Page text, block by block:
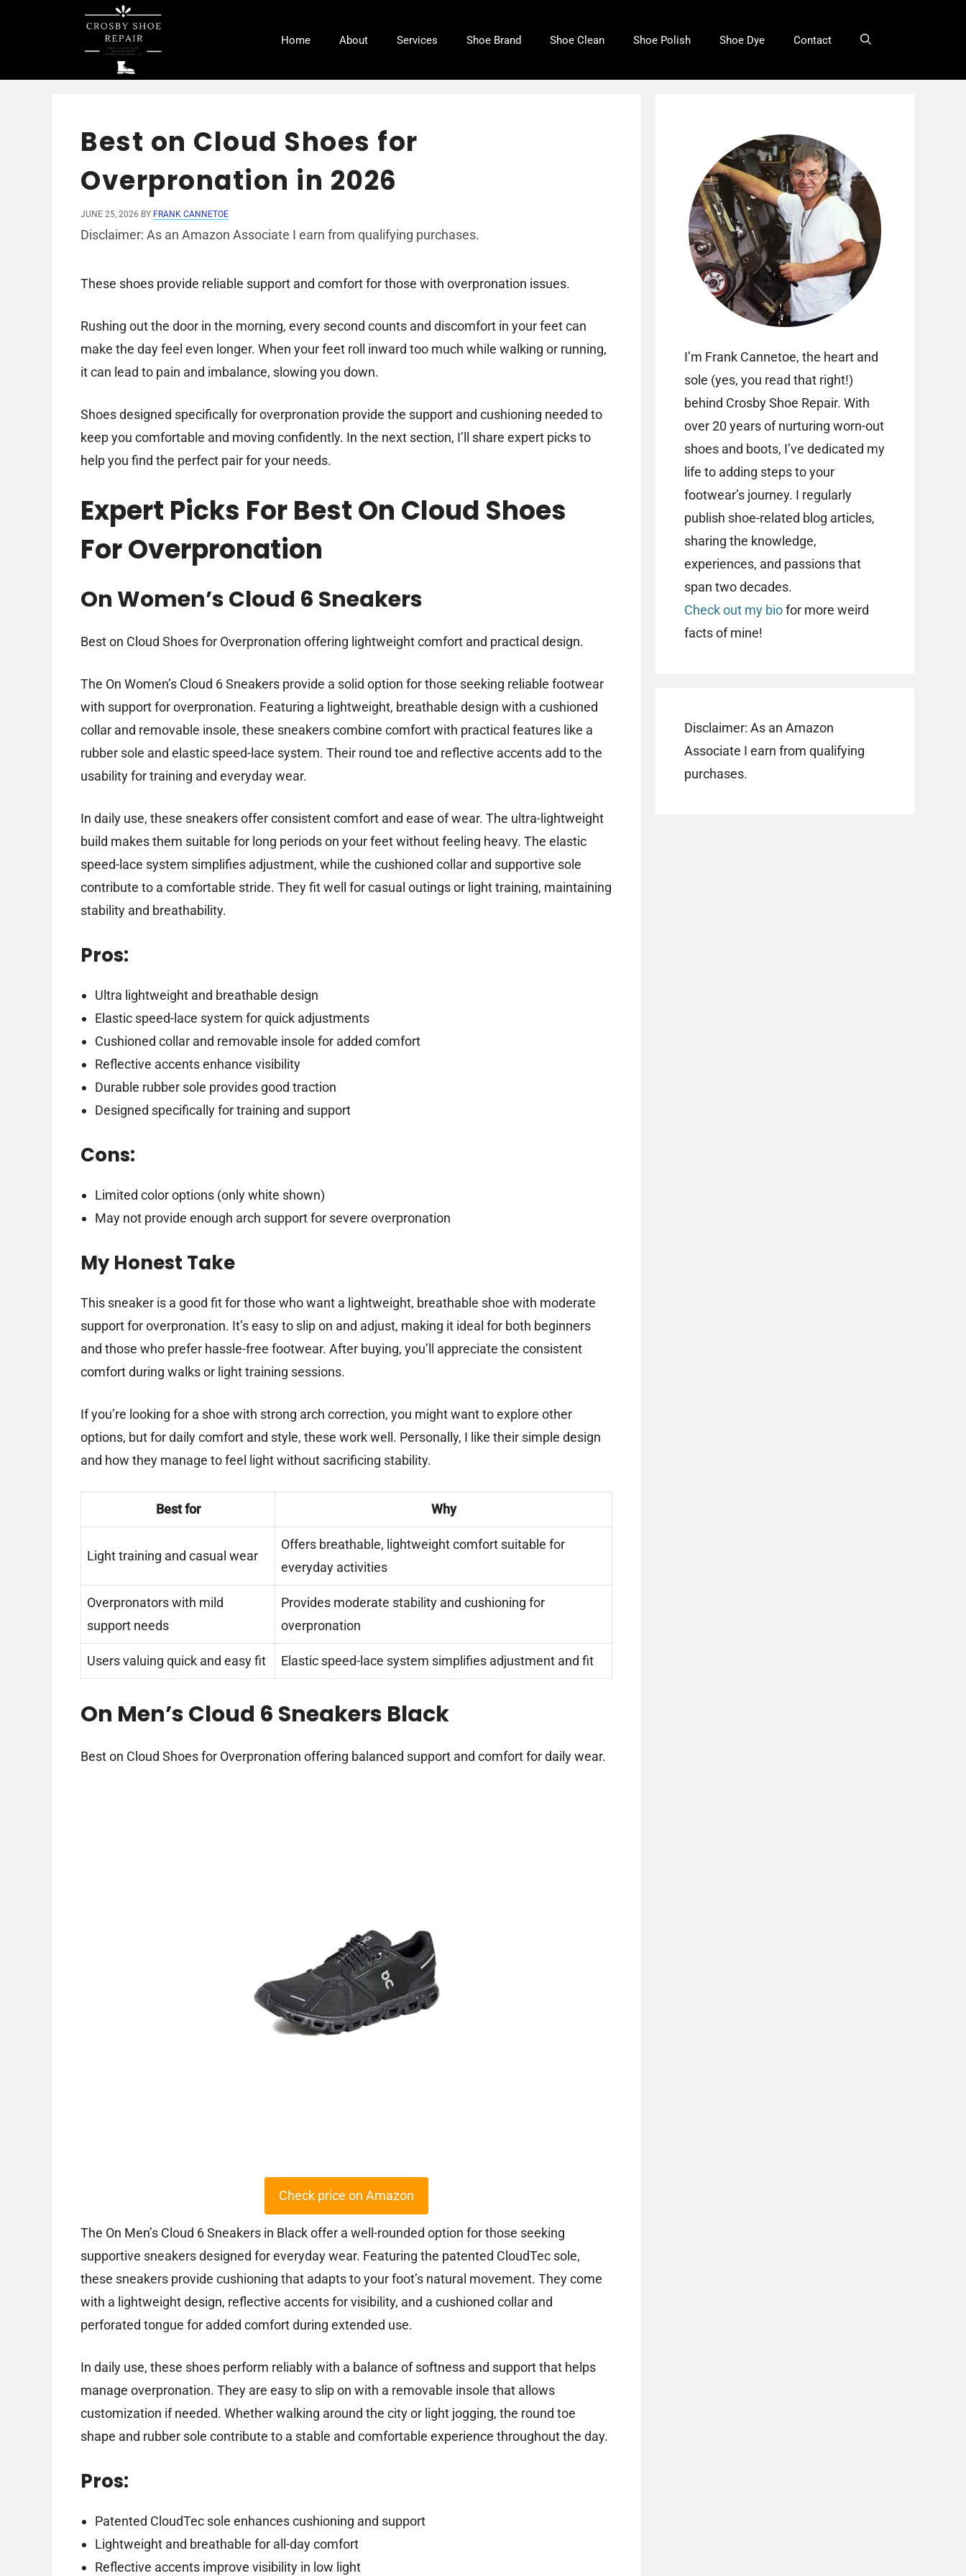
Home About Services Shoe Brand Shoe Clean Shoe Polish Shoe Dye Contact
Best on Cloud Shoes for
Overpronation in 2026
JUNE 25, 2026 BY FRANK CANNETOE
Disclaimer: As an Amazon Associate I earn from qualifying purchases.
These shoes provide reliable support and comfort for those with overpronation issues.
Rushing out the door in the morning, every second counts and discomfort in your feet can
make the day feel even longer. When your feet roll inward too much while walking or running,
it can lead to pain and imbalance, slowing you down.
Shoes designed specifically for overpronation provide the support and cushioning needed to
keep you comfortable and moving confidently. In the next section, I’ll share expert picks to
help you find the perfect pair for your needs.
Expert Picks For Best On Cloud Shoes
For Overpronation
On Women’s Cloud 6 Sneakers
Best on Cloud Shoes for Overpronation offering lightweight comfort and practical design.
The On Women’s Cloud 6 Sneakers provide a solid option for those seeking reliable footwear
with support for overpronation. Featuring a lightweight, breathable design with a cushioned
collar and removable insole, these sneakers combine comfort with practical features like a
rubber sole and elastic speed-lace system. Their round toe and reflective accents add to the
usability for training and everyday wear.
In daily use, these sneakers offer consistent comfort and ease of wear. The ultra-lightweight
build makes them suitable for long periods on your feet without feeling heavy. The elastic
speed-lace system simplifies adjustment, while the cushioned collar and supportive sole
contribute to a comfortable stride. They fit well for casual outings or light training, maintaining
stability and breathability.
Pros:
Ultra lightweight and breathable design
Elastic speed-lace system for quick adjustments
Cushioned collar and removable insole for added comfort
Reflective accents enhance visibility
Durable rubber sole provides good traction
Designed specifically for training and support
Cons:
Limited color options (only white shown)
May not provide enough arch support for severe overpronation
My Honest Take
This sneaker is a good fit for those who want a lightweight, breathable shoe with moderate
support for overpronation. It’s easy to slip on and adjust, making it ideal for both beginners
and those who prefer hassle-free footwear. After buying, you’ll appreciate the consistent
comfort during walks or light training sessions.
If you’re looking for a shoe with strong arch correction, you might want to explore other
options, but for daily comfort and style, these work well. Personally, I like their simple design
and how they manage to feel light without sacrificing stability.
Best for Why
Light training and casual wear
Offers breathable, lightweight comfort suitable for
everyday activities
Overpronators with mild
support needs
Provides moderate stability and cushioning for
overpronation
Users valuing quick and easy fit Elastic speed-lace system simplifies adjustment and fit
On Men’s Cloud 6 Sneakers Black
Best on Cloud Shoes for Overpronation offering balanced support and comfort for daily wear.
Check price on Amazon
The On Men’s Cloud 6 Sneakers in Black offer a well-rounded option for those seeking
supportive sneakers designed for everyday wear. Featuring the patented CloudTec sole,
these sneakers provide cushioning that adapts to your foot’s natural movement. They come
with a lightweight design, reflective accents for visibility, and a cushioned collar and
perforated tongue for added comfort during extended use.
In daily use, these shoes perform reliably with a balance of softness and support that helps
manage overpronation. They are easy to slip on with a removable insole that allows
customization if needed. Whether walking around the city or light jogging, the round toe
shape and rubber sole contribute to a stable and comfortable experience throughout the day.
Pros:
Patented CloudTec sole enhances cushioning and support
Lightweight and breathable for all-day comfort
Reflective accents improve visibility in low light
I’m Frank Cannetoe, the heart and
sole (yes, you read that right!)
behind Crosby Shoe Repair. With
over 20 years of nurturing worn-out
shoes and boots, I’ve dedicated my
life to adding steps to your
footwear’s journey. I regularly
publish shoe-related blog articles,
sharing the knowledge,
experiences, and passions that
span two decades.
Check out my biofor more weird
facts of mine!
Disclaimer: As an Amazon
Associate I earn from qualifying
purchases.